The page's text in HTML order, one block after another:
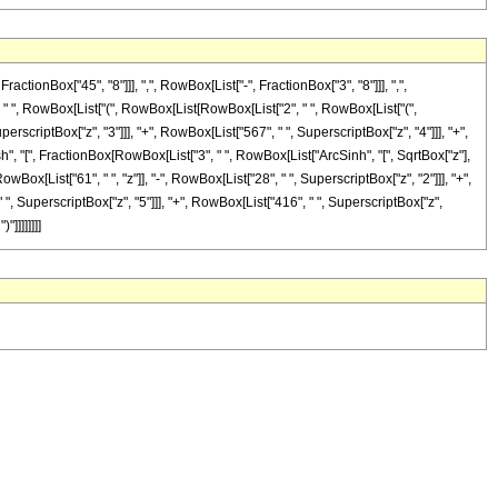
"8"]]], ",", RowBox[List["-", FractionBox["3", "8"]]], ",",
", RowBox[List["(", RowBox[List[RowBox[List["2", " ", RowBox[List["(",
"3"]]], "+", RowBox[List["567", " ", SuperscriptBox["z", "4"]]], "+",
"[", FractionBox[RowBox[List["3", " ", RowBox[List["ArcSinh", "[", SqrtBox["z"],
" ", "z"]], "-", RowBox[List["28", " ", SuperscriptBox["z", "2"]]], "+",
SuperscriptBox["z", "5"]]], "+", RowBox[List["416", " ", SuperscriptBox["z",